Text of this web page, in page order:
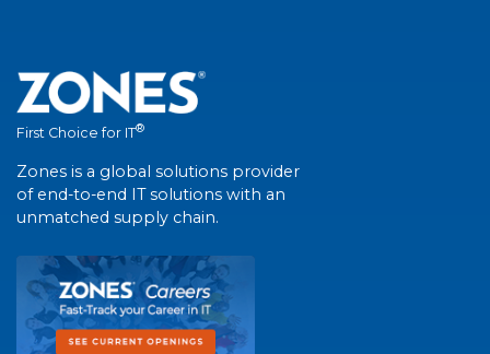
First Choice for IT®
Zones is a global solutions provider
of end-to-end IT solutions with an
unmatched supply chain.